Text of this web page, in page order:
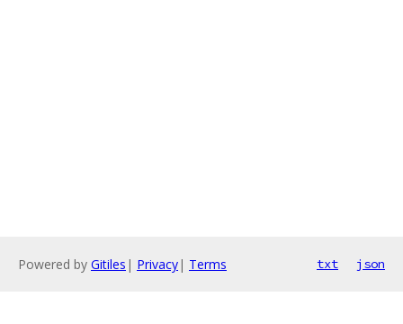
Powered by Gitiles | Privacy| Terms txt json